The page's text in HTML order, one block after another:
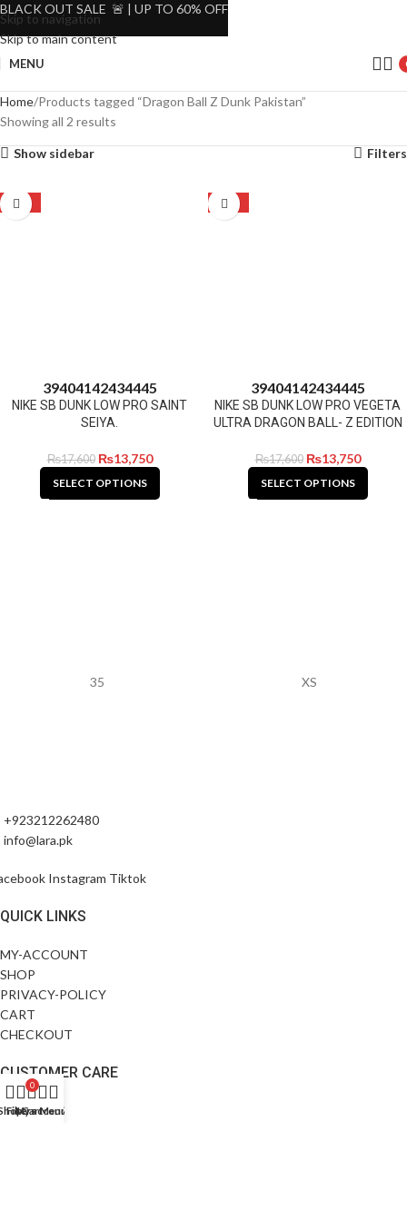
Skip to navigation
Skip to main content
MENU
Home Products tagged “Dragon Ball Z Dunk Pakistan”
Showing all 2 results
Show sidebar Filters
-22%
39404142434445
NIKE SB DUNK LOW PRO SAINT
SEIYA.
₨17,600 ₨13,750
SELECT OPTIONS
-22%
39404142434445
NIKE SB DUNK LOW PRO VEGETA
ULTRA DRAGON BALL- Z EDITION
₨17,600 ₨13,750
SELECT OPTIONS
35 XS
+923212262480
info@lara.pk
Instagram Tiktok
QUICK LINKS
MY-ACCOUNT
SHOP
PRIVACY-POLICY
CART
CHECKOUT
CUSTOMER CARE
ABOUT US
BLACK OUT SALE 🚨 | UP TO 60% OFF
Filters
0
Cart
My account
Menu